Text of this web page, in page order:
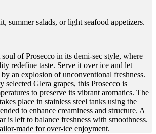
summer salads, or light seafood appetizers.
of Prosecco in its demi-sec style, where
redefine taste. Serve it over ice and let
an explosion of unconventional freshness.
selected Glera grapes, this Prosecco is
to preserve its vibrant aromatics. The
place in stainless steel tanks using the
to enhance creaminess and structure. A
is left to balance freshness with smoothness.
made for over-ice enjoyment.